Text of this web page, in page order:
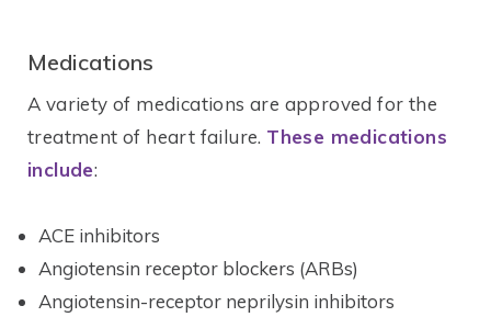
Medications
A variety of medications are approved for the
treatment of heart failure. These medications
include:
ACE inhibitors
Angiotensin receptor blockers (ARBs)
Angiotensin-receptor neprilysin inhibitors